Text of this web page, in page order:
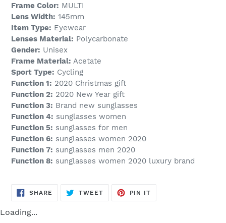
Frame Color: MULTI
Lens Width: 145mm
Item Type: Eyewear
Lenses Material: Polycarbonate
Gender: Unisex
Frame Material: Acetate
Sport Type: Cycling
Function 1: 2020 Christmas gift
Function 2: 2020 New Year gift
Function 3: Brand new sunglasses
Function 4: sunglasses women
Function 5: sunglasses for men
Function 6: sunglasses women 2020
Function 7: sunglasses men 2020
Function 8: sunglasses women 2020 luxury brand
SHARE SHARE
ON
TWEETTWEET
PIN IT
Loading...